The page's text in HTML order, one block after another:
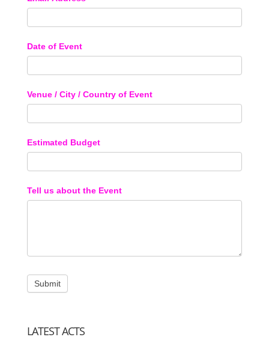
Date of Event
Venue / City / Country of Event
Estimated Budget
Tell us about the Event
LATEST ACTS